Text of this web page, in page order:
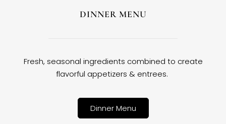
DINNER MENU
Fresh, seasonal ingredients combined to create
flavorful appetizers & entrees.
Dinner Menu